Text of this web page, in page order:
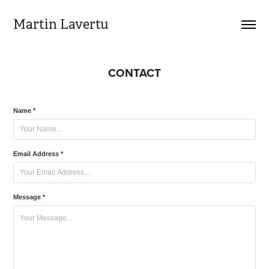
Martin Lavertu
CONTACT
Name *
Email Address *
Message *